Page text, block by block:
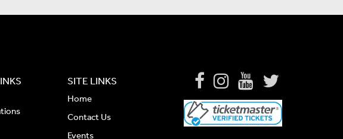
SITE LINKS
Home
Contact Us
Events